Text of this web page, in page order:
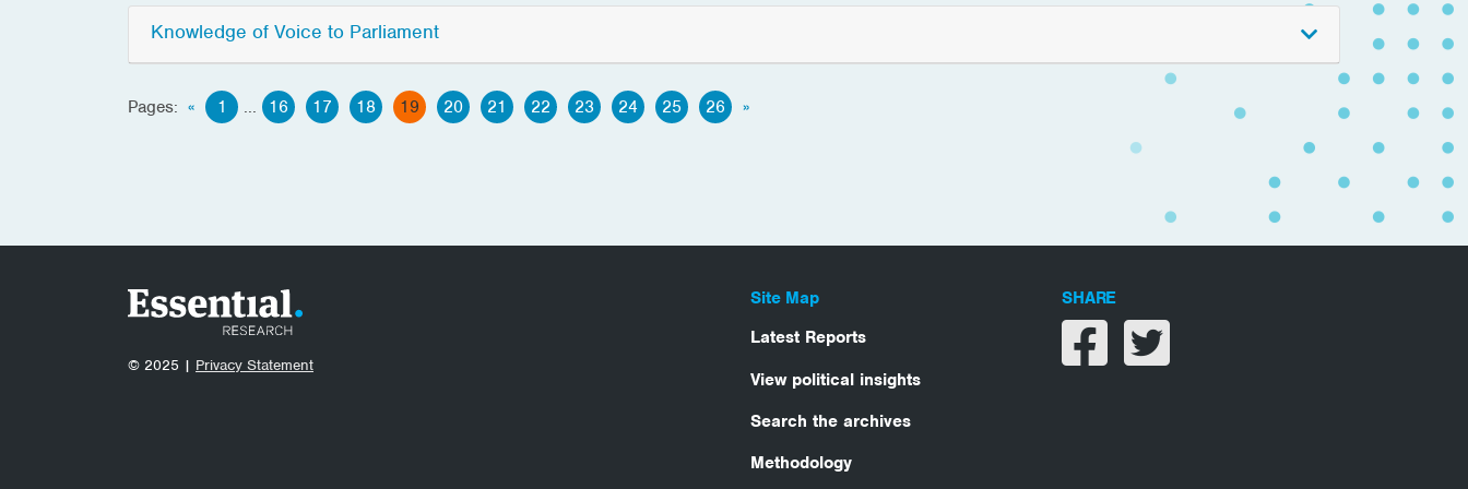
Knowledge of Voice to Parliament
Pages: « 1 ... 16 17 18 19 20 21 22 23 24 25 26 »
© 2025 | Privacy Statement
Site Map
Latest Reports
View political insights
Search the archives
Methodology
SHARE
Share on facebook
Share on twitter